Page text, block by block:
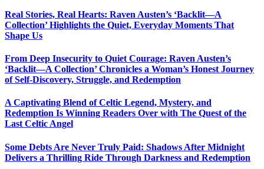
Real Stories, Real Hearts: Raven Austen’s ‘Backlit—A
Collection’ Highlights the Quiet, Everyday Moments That
Shape Us
From Deep Insecurity to Quiet Courage: Raven Austen’s
‘Backlit—A Collection’ Chronicles a Woman’s Honest Journey
of Self-Discovery, Struggle, and Redemption
A Captivating Blend of Celtic Legend, Mystery, and
Redemption Is Winning Readers Over with The Quest of the
Last Celtic Angel
Some Debts Are Never Truly Paid: Shadows After Midnight
Delivers a Thrilling Ride Through Darkness and Redemption